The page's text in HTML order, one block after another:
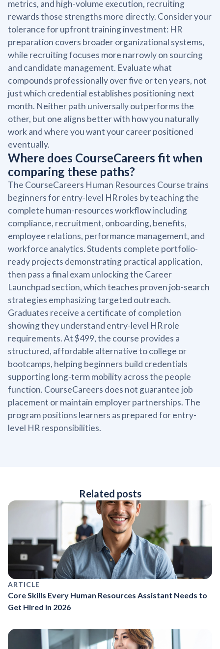
metrics, and high-volume execution, recruiting
rewards those strengths more directly. Consider your
tolerance for upfront training investment: HR
preparation covers broader organizational systems,
while recruiting focuses more narrowly on sourcing
and candidate management. Evaluate what
compounds professionally over five or ten years, not
just which credential establishes positioning next
month. Neither path universally outperforms the
other, but one aligns better with how you naturally
work and where you want your career positioned
eventually.
Where does CourseCareers fit when
comparing these paths?
The CourseCareers Human Resources Course trains
beginners for entry-level HR roles by teaching the
complete human-resources workflow including
compliance, recruitment, onboarding, benefits,
employee relations, performance management, and
workforce analytics. Students complete portfolio-
ready projects demonstrating practical application,
then pass a final exam unlocking the Career
Launchpad section, which teaches proven job-search
strategies emphasizing targeted outreach.
Graduates receive a certificate of completion
showing they understand entry-level HR role
requirements. At $499, the course provides a
structured, affordable alternative to college or
bootcamps, helping beginners build credentials
supporting long-term mobility across the people
function. CourseCareers does not guarantee job
placement or maintain employer partnerships. The
program positions learners as prepared for entry-
level HR responsibilities.
Related posts
ARTICLE
Core Skills Every Human Resources Assistant Needs to
Get Hired in 2026